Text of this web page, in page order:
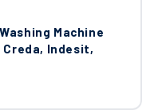
Machine
Indesit,